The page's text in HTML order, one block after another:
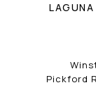
Pickford